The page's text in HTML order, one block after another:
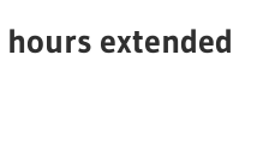
extended